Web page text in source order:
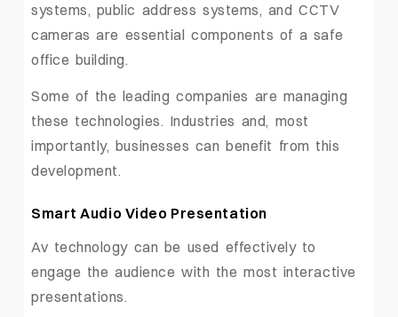
systems, public address systems, and CCTV
cameras are essential components of a safe
office building.
Some of the leading companies are managing
these technologies. Industries and, most
importantly, businesses can benefit from this
development.
Smart Audio Video Presentation
Av technology can be used effectively to
engage the audience with the most interactive
presentations.